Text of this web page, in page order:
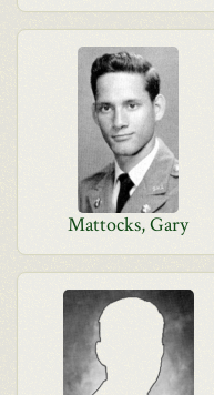
Mattocks, Gary